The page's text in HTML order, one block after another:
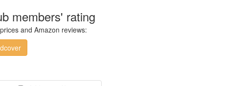
members' rating
and Amazon reviews: